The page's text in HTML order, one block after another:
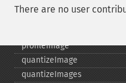
There are no user
profileImage
quantizeImage
quantizeImages